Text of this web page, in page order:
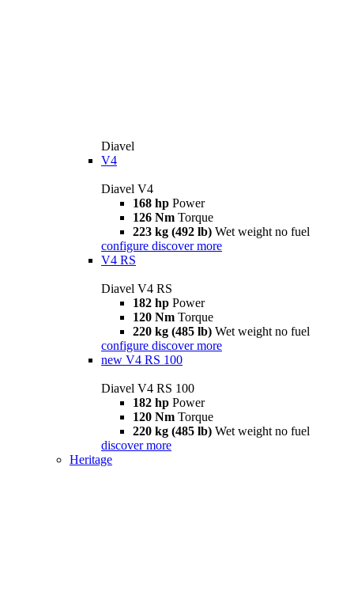
Diavel
V4
Diavel V4
168 hp Power
126 Nm Torque
223 kg (492 lb) Wet weight no fuel
configure discover more
V4 RS
Diavel V4 RS
182 hp Power
120 Nm Torque
220 kg (485 lb) Wet weight no fuel
configure discover more
new V4 RS 100
Diavel V4 RS 100
182 hp Power
120 Nm Torque
220 kg (485 lb) Wet weight no fuel
discover more
Heritage